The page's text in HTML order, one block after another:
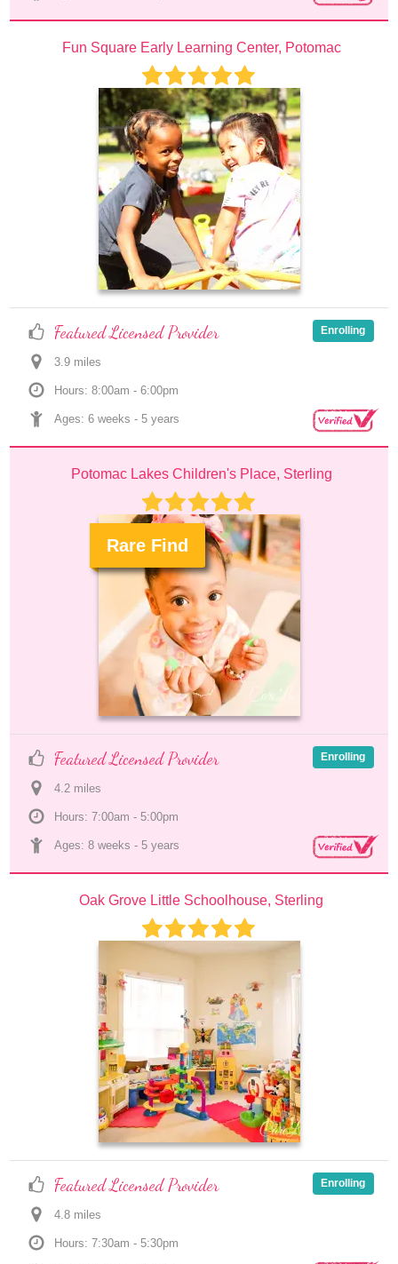
Fun Square Early Learning Center, Potomac
Featured Licensed Provider
3.9 miles
Hours: 8:00am - 6:00pm
Ages: 6 weeks - 5 years
Enrolling
Potomac Lakes Children's Place, Sterling
Rare Find
Featured Licensed Provider
4.2 miles
Hours: 7:00am - 5:00pm
Ages: 8 weeks - 5 years
Enrolling
Oak Grove Little Schoolhouse, Sterling
Featured Licensed Provider
4.8 miles
Hours: 7:30am - 5:30pm
Enrolling